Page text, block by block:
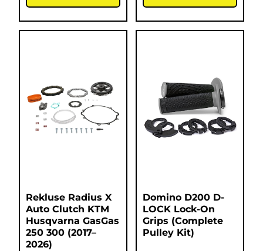
Rekluse Radius X
Auto Clutch KTM
Husqvarna GasGas
250 300 (2017–
2026)
Domino D200 D-
LOCK Lock-On
Grips (Complete
Pulley Kit)